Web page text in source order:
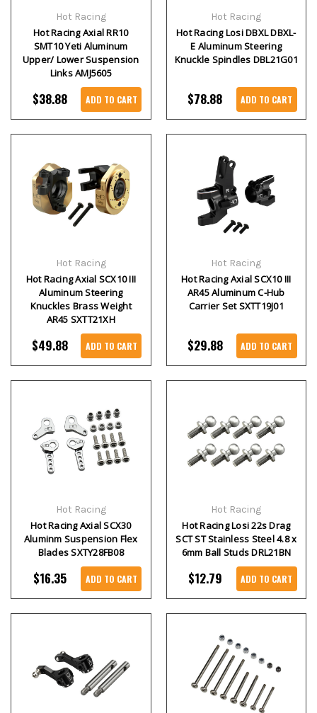
Hot Racing
Hot Racing Axial RR10
SMT10 Yeti Aluminum
Upper/ Lower Suspension
Links AMJ5605
$38.88 ADD TO CART
Hot Racing
Hot Racing Losi DBXL DBXL-
E Aluminum Steering
Knuckle Spindles DBL21G01
$78.88 ADD TO CART
Hot Racing
Hot Racing Axial SCX10 III
Aluminum Steering
Knuckles Brass Weight
AR45 SXTT21XH
$49.88 ADD TO CART
Hot Racing
Hot Racing Axial SCX10 III
AR45 Aluminum C-Hub
Carrier Set SXTT19J01
$29.88 ADD TO CART
Hot Racing
Hot Racing Axial SCX30
Aluminm Suspension Flex
Blades SXTY28FB08
$16.35 ADD TO CART
Hot Racing
Hot Racing Losi 22s Drag
SCT ST Stainless Steel 4.8 x
6mm Ball Studs DRL21BN
$12.79 ADD TO CART